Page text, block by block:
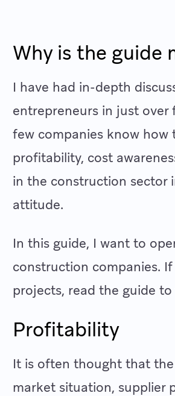
Why is the guide
I have had in-depth
entrepreneurs in just over
few companies know
profitability, cost
in the construction sector
attitude.
In this guide, I want to
construction companies.
projects, read the guide
Profitability
It is often thought that
market situation, supplier